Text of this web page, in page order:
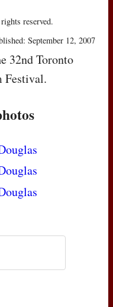
reserved.
September 12, 2007
32nd Toronto
Festival.